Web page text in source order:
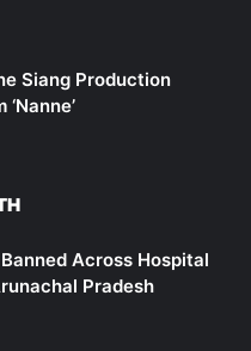
Siang Production
Across Hospital
Pradesh